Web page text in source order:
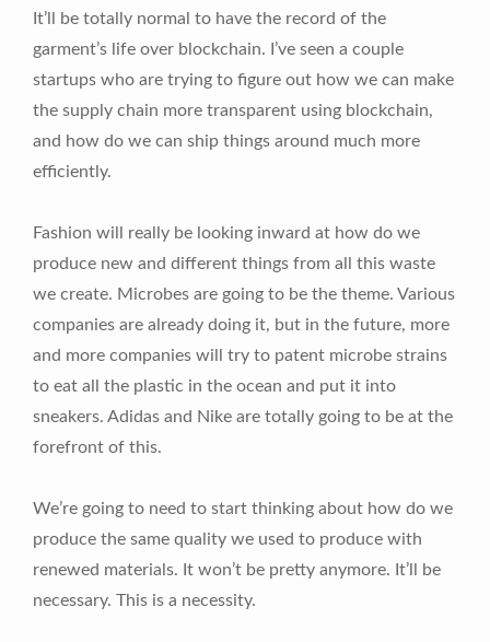
It’ll be totally normal to have the record of the
garment’s life over blockchain. I’ve seen a couple
startups who are trying to figure out how we can make
the supply chain more transparent using blockchain,
and how do we can ship things around much more
efficiently.
Fashion will really be looking inward at how do we
produce new and different things from all this waste
we create. Microbes are going to be the theme. Various
companies are already doing it, but in the future, more
and more companies will try to patent microbe strains
to eat all the plastic in the ocean and put it into
sneakers. Adidas and Nike are totally going to be at the
forefront of this.
We’re going to need to start thinking about how do we
produce the same quality we used to produce with
renewed materials. It won’t be pretty anymore. It’ll be
necessary. This is a necessity.